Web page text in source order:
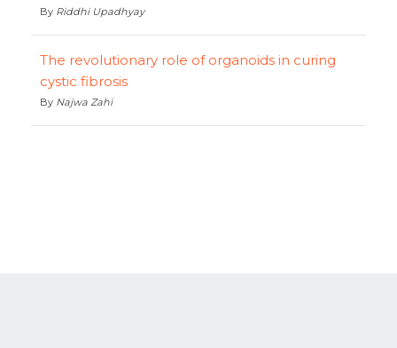
By Riddhi Upadhyay
The revolutionary role of organoids in curing
cystic fibrosis
By Najwa Zahi